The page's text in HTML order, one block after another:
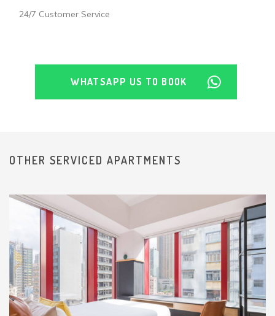
24/7 Customer Service
WHATSAPP US TO BOOK
OTHER SERVICED APARTMENTS